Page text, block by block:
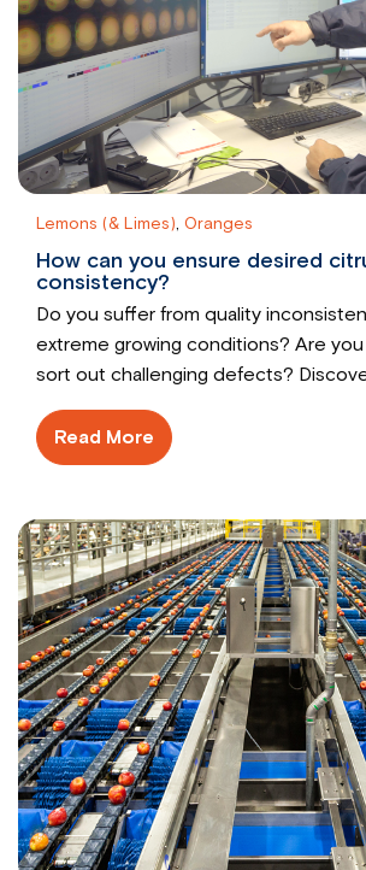
Lemons (& Limes), Oranges
How can you ensure desired
consistency?
Do you suffer from quality
extreme growing conditions? Are
sort out challenging defects?
Read More